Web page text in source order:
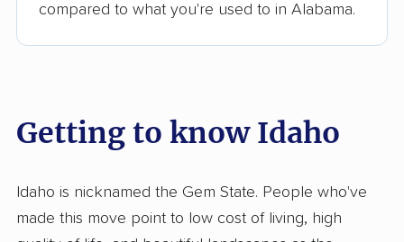
compared to what you're used to in Alabama.
Getting to know Idaho
Idaho is nicknamed the Gem State. People who've
made this move point to low cost of living, high